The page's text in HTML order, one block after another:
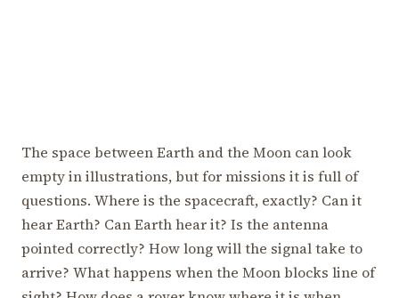
The space between Earth and the Moon can look
empty in illustrations, but for missions it is full of
questions. Where is the spacecraft, exactly? Can it
hear Earth? Can Earth hear it? Is the antenna
pointed correctly? How long will the signal take to
arrive? What happens when the Moon blocks line of